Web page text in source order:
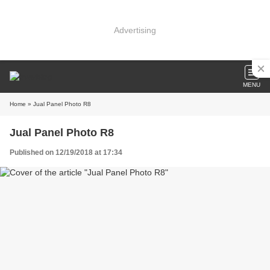
Advertising
MENU
Home » Jual Panel Photo R8
Jual Panel Photo R8
Published on 12/19/2018 at 17:34